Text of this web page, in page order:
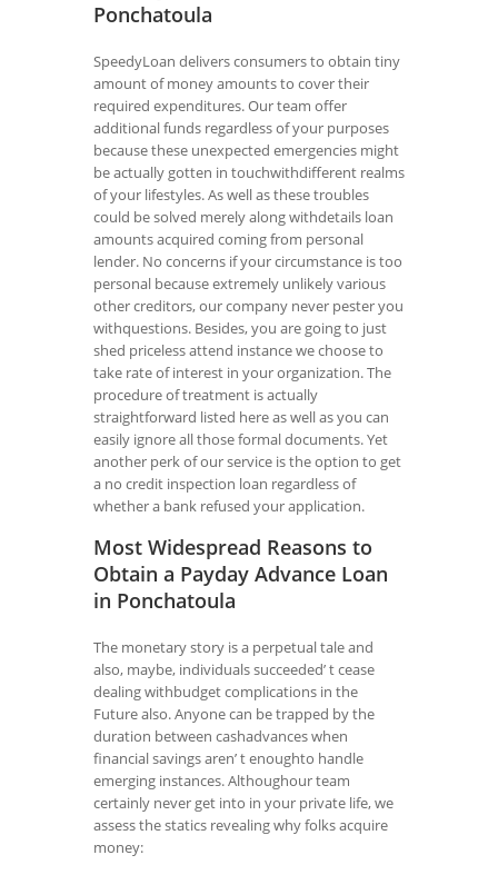
Ponchatoula
SpeedyLoan delivers consumers to obtain tiny
amount of money amounts to cover their
required expenditures. Our team offer
additional funds regardless of your purposes
because these unexpected emergencies might
be actually gotten in touchwithdifferent realms
of your lifestyles. As well as these troubles
could be solved merely along withdetails loan
amounts acquired coming from personal
lender. No concerns if your circumstance is too
personal because extremely unlikely various
other creditors, our company never pester you
withquestions. Besides, you are going to just
shed priceless attend instance we choose to
take rate of interest in your organization. The
procedure of treatment is actually
straightforward listed here as well as you can
easily ignore all those formal documents. Yet
another perk of our service is the option to get
a no credit inspection loan regardless of
whether a bank refused your application.
Most Widespread Reasons to
Obtain a Payday Advance Loan
in Ponchatoula
The monetary story is a perpetual tale and
also, maybe, individuals succeeded’ t cease
dealing withbudget complications in the
Future also. Anyone can be trapped by the
duration between cashadvances when
financial savings aren’ t enoughto handle
emerging instances. Althoughour team
certainly never get into in your private life, we
assess the statics revealing why folks acquire
money: